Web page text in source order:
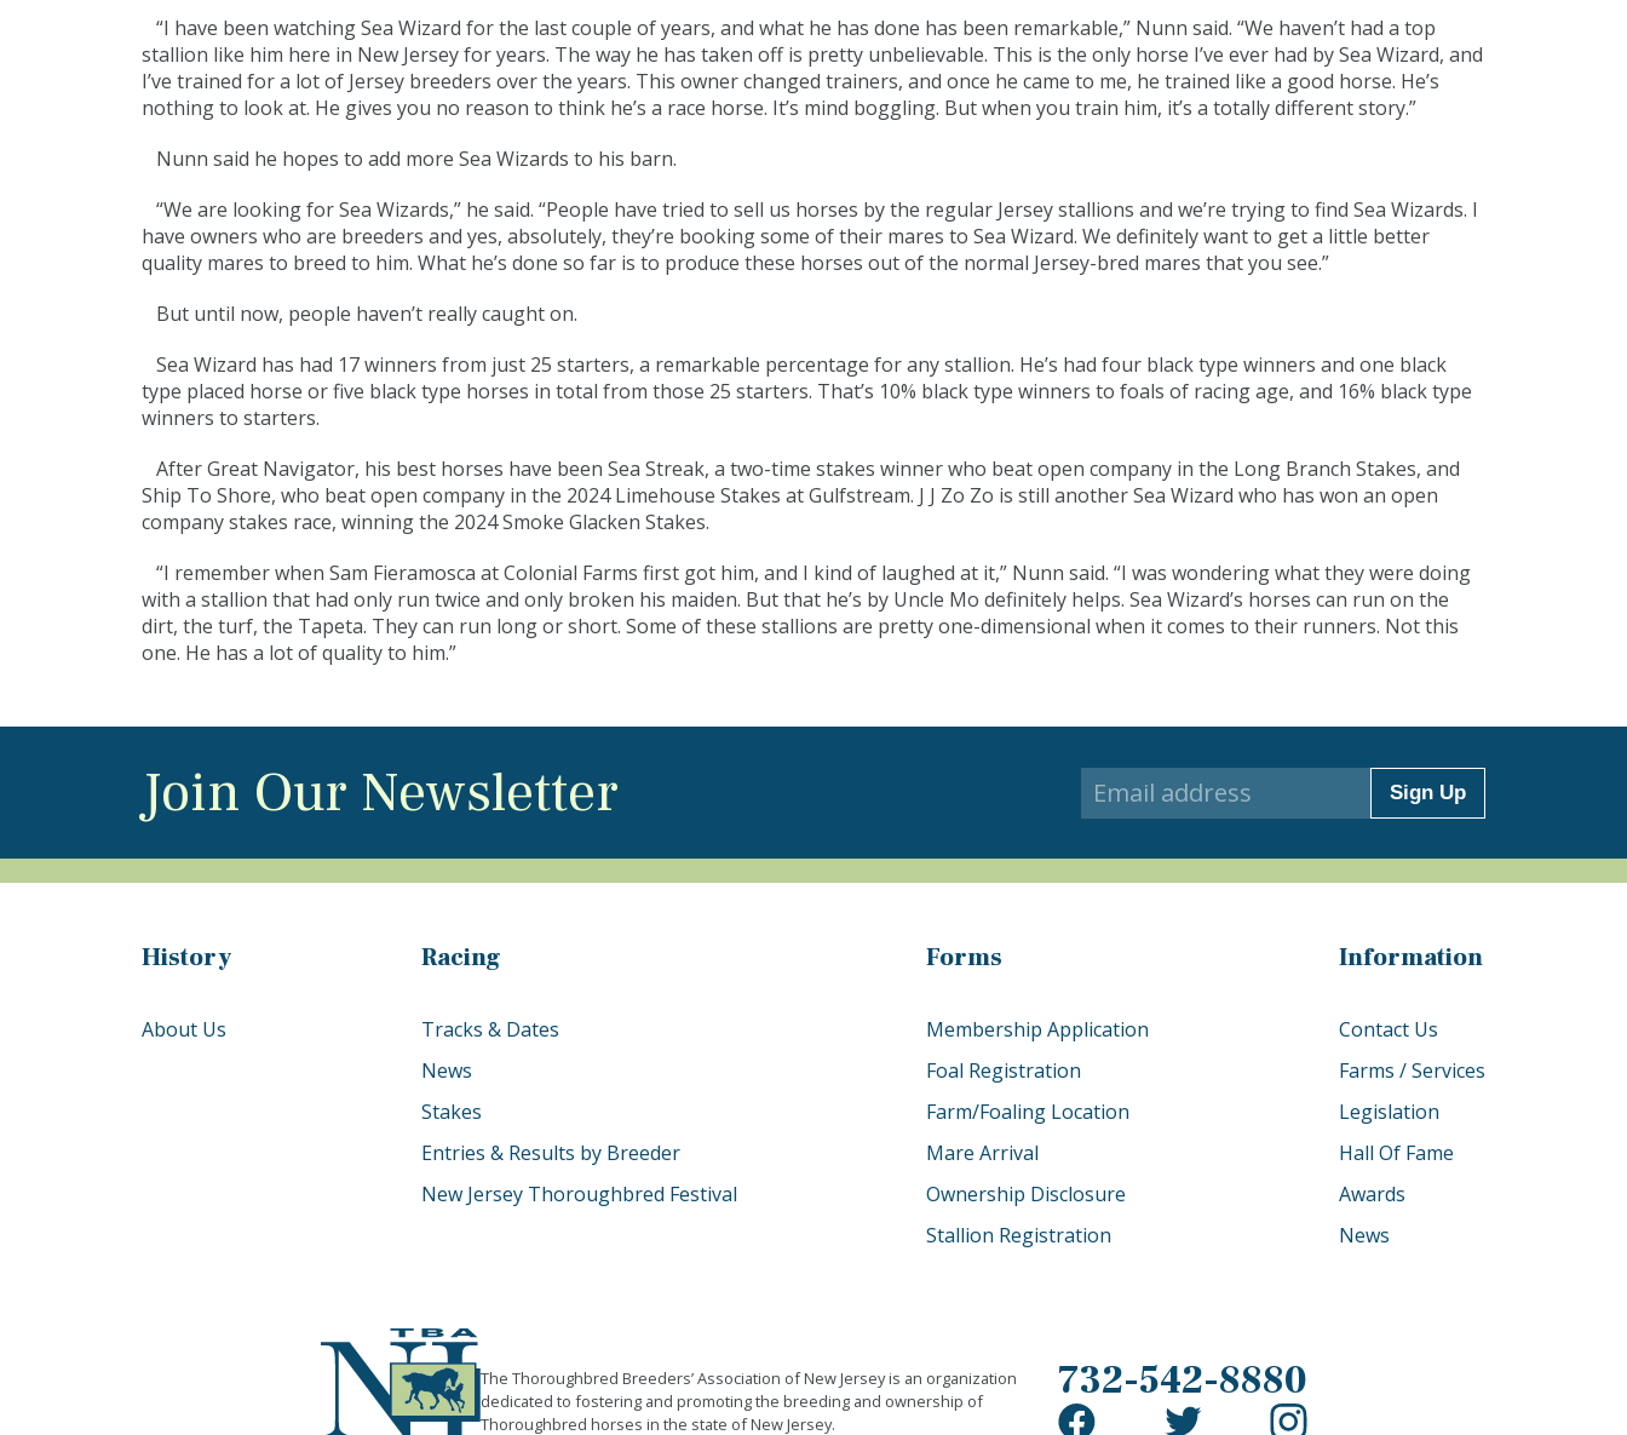
“I have been watching Sea Wizard for the last couple of years, and what he has done has been remarkable,” Nunn said. “We haven’t had a top
stallion like him here in New Jersey for years. The way he has taken off is pretty unbelievable. This is the only horse I’ve ever had by Sea Wizard, and
I’ve trained for a lot of Jersey breeders over the years. This owner changed trainers, and once he came to me, he trained like a good horse. He’s
nothing to look at. He gives you no reason to think he’s a race horse. It’s mind boggling. But when you train him, it’s a totally different story.”
Nunn said he hopes to add more Sea Wizards to his barn.
“We are looking for Sea Wizards,” he said. “People have tried to sell us horses by the regular Jersey stallions and we’re trying to find Sea Wizards. I
have owners who are breeders and yes, absolutely, they’re booking some of their mares to Sea Wizard. We definitely want to get a little better
quality mares to breed to him. What he’s done so far is to produce these horses out of the normal Jersey-bred mares that you see.”
But until now, people haven’t really caught on.
Sea Wizard has had 17 winners from just 25 starters, a remarkable percentage for any stallion. He’s had four black type winners and one black
type placed horse or five black type horses in total from those 25 starters. That’s 10% black type winners to foals of racing age, and 16% black type
winners to starters.
After Great Navigator, his best horses have been Sea Streak, a two-time stakes winner who beat open company in the Long Branch Stakes, and
Ship To Shore, who beat open company in the 2024 Limehouse Stakes at Gulfstream. J J Zo Zo is still another Sea Wizard who has won an open
company stakes race, winning the 2024 Smoke Glacken Stakes.
“I remember when Sam Fieramosca at Colonial Farms first got him, and I kind of laughed at it,” Nunn said. “I was wondering what they were doing
with a stallion that had only run twice and only broken his maiden. But that he’s by Uncle Mo definitely helps. Sea Wizard’s horses can run on the
dirt, the turf, the Tapeta. They can run long or short. Some of these stallions are pretty one-dimensional when it comes to their runners. Not this
one. He has a lot of quality to him.”
Join Our Newsletter Sign Up
History
About Us
Racing
Tracks & Dates
News
Stakes
Entries & Results by Breeder
New Jersey Thoroughbred Festival
Forms
Membership Application
Foal Registration
Farm/Foaling Location
Mare Arrival
Ownership Disclosure
Stallion Registration
Information
Contact Us
Farms / Services
Legislation
Hall Of Fame
Awards
News
The Thoroughbred Breeders’ Association of New Jersey is an organization
dedicated to fostering and promoting the breeding and ownership of
Thoroughbred horses in the state of New Jersey.
732-542-8880